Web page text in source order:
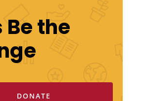
Be the
DONATE